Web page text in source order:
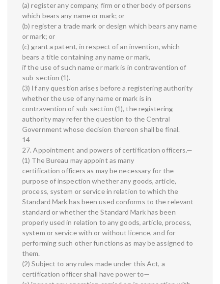
(a) register any company, firm or other body of persons
which bears any name or mark; or
(b) register a trade mark or design which bears any name
or mark; or
(c) grant a patent, in respect of an invention, which
bears a title containing any name or mark,
if the use of such name or mark is in contravention of
sub-section (1).
(3) If any question arises before a registering authority
whether the use of any name or mark is in
contravention of sub-section (1), the registering
authority may refer the question to the Central
Government whose decision thereon shall be final.
14
27. Appointment and powers of certification officers.—
(1) The Bureau may appoint as many
certification officers as may be necessary for the
purpose of inspection whether any goods, article,
process, system or service in relation to which the
Standard Mark has been used conforms to the relevant
standard or whether the Standard Mark has been
properly used in relation to any goods, article, process,
system or service with or without licence, and for
performing such other functions as may be assigned to
them.
(2) Subject to any rules made under this Act, a
certification officer shall have power to—